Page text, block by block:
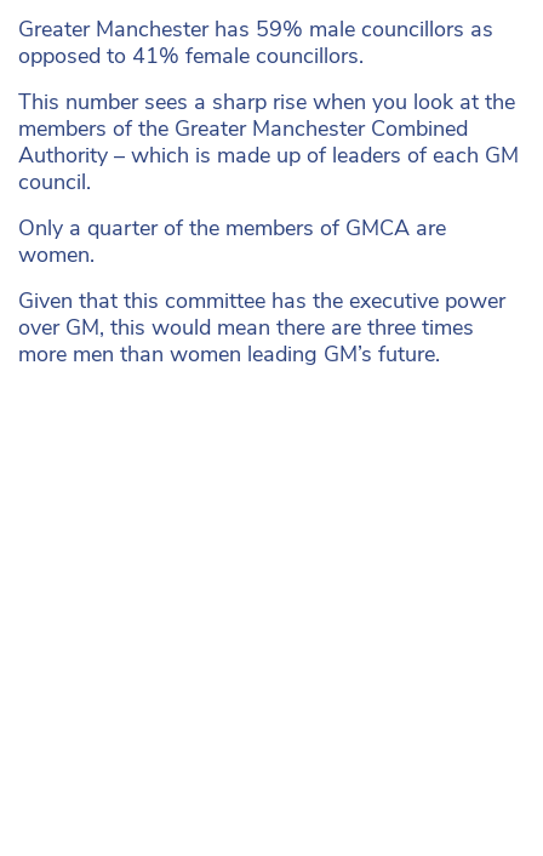
Greater Manchester has 59% male councillors as
opposed to 41% female councillors.
This number sees a sharp rise when you look at the
members of the Greater Manchester Combined
Authority – which is made up of leaders of each GM
council.
Only a quarter of the members of GMCA are
women.
Given that this committee has the executive power
over GM, this would mean there are three times
more men than women leading GM’s future.